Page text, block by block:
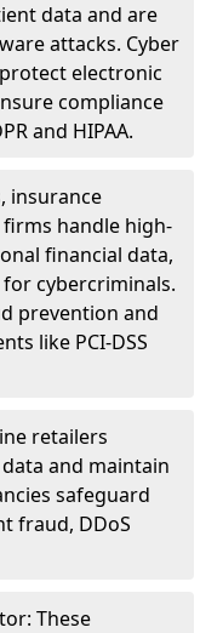
data and are
attacks. Cyber
electronic
compliance
and HIPAA.
insurance
handle high-
financial data,
cybercriminals.
prevention and
like PCI-DSS
retailers
and maintain
safeguard
fraud, DDoS
These